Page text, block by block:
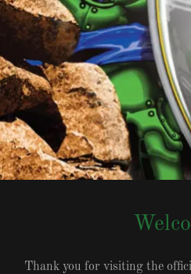
Thank you for visiting the